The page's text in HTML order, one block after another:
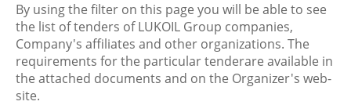
By using the filter on this page you will be able to see
the list of tenders of LUKOIL Group companies,
Company's affiliates and other organizations. The
requirements for the particular tenderare available in
the attached documents and on the Organizer's web-
site.